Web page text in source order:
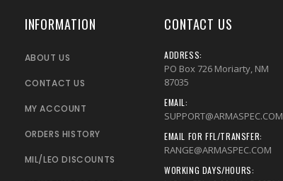
INFORMATION
ABOUT US
CONTACT US
MY ACCOUNT
ORDERS HISTORY
MIL/LEO DISCOUNTS
CONTACT US
ADDRESS:
PO Box 726 Moriarty, NM
87035
EMAIL:
SUPPORT@ARMASPEC.COM
EMAIL FOR FFL/TRANSFER:
RANGE@ARMASPEC.COM
WORKING DAYS/HOURS: